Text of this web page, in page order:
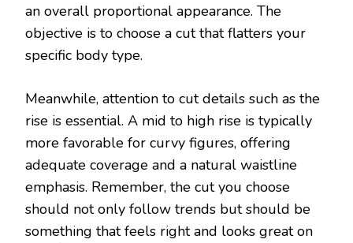
an overall proportional appearance. The
objective is to choose a cut that flatters your
specific body type.
Meanwhile, attention to cut details such as the
rise is essential. A mid to high rise is typically
more favorable for curvy figures, offering
adequate coverage and a natural waistline
emphasis. Remember, the cut you choose
should not only follow trends but should be
something that feels right and looks great on